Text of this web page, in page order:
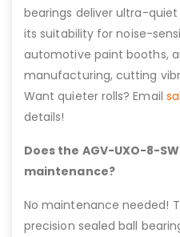
bearings deliver ultra-
its suitability for noise-
automotive paint booths,
manufacturing, cutting
Want quieter rolls? Email
details!
Does the AGV-UXO-8-
maintenance?
No maintenance needed!
precision sealed ball